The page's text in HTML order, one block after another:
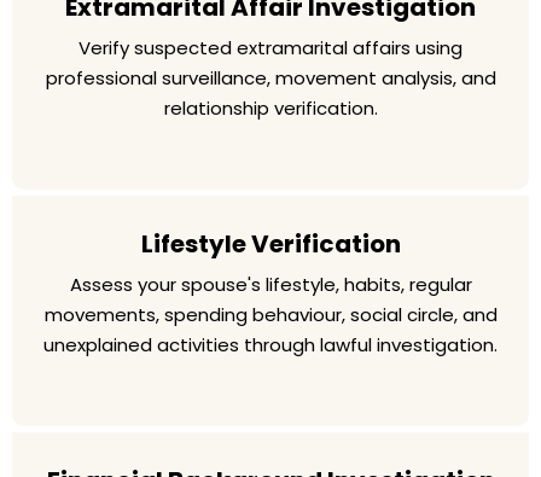
Extramarital Affair Investigation
Verify suspected extramarital affairs using
professional surveillance, movement analysis, and
relationship verification.
Lifestyle Verification
Assess your spouse's lifestyle, habits, regular
movements, spending behaviour, social circle, and
unexplained activities through lawful investigation.